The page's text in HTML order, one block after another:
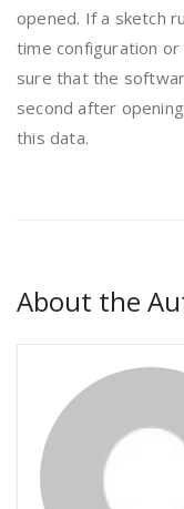
opened. If a sketch
time configuration
sure that the
second after
this data.
About the